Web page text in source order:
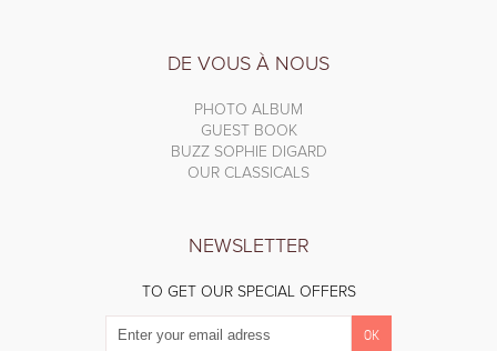
DE VOUS À NOUS
PHOTO ALBUM
GUEST BOOK
BUZZ SOPHIE DIGARD
OUR CLASSICALS
NEWSLETTER
TO GET OUR SPECIAL OFFERS